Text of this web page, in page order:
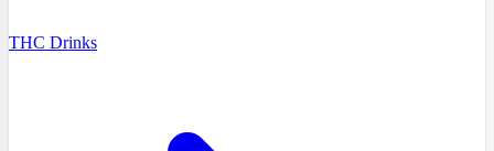
THC Drinks